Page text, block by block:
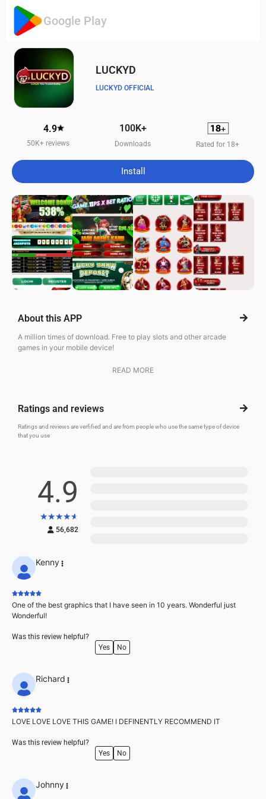
Google Play
LUCKYD
LUCKYD OFFICIAL
4.9
50K+ reviews
100K+
Downloads Rated for 18+
Install
About this APP
A million times of download. Free to play slots and other arcade
games in your mobile device!
READ MORE
Ratings and reviews
Ratings and reviews are verfified and are from people who use the same type of device
that you use
4.9
★★★★★
56,682
Kenny
One of the best graphics that I have seen in 10 years. Wonderful just
Wonderful!
Was this review helpful?
Yes
No
Richard
LOVE LOVE LOVE THIS GAME! I DEFINENTLY RECOMMEND IT
Was this review helpful?
Yes
No
Johnny